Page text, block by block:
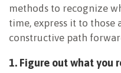
methods to recognize
time, express it to those
constructive path
1. Figure out what you